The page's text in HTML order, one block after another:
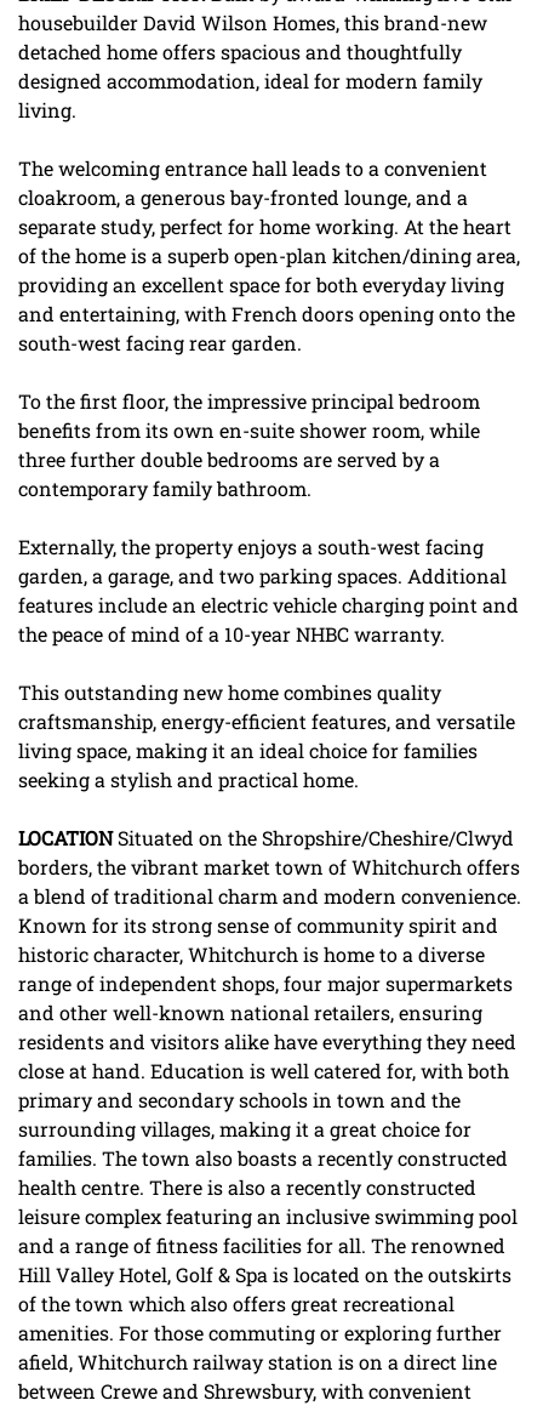
housebuilder David Wilson Homes, this brand-new
detached home offers spacious and thoughtfully
designed accommodation, ideal for modern family
living.
The welcoming entrance hall leads to a convenient
cloakroom, a generous bay-fronted lounge, and a
separate study, perfect for home working. At the heart
of the home is a superb open-plan kitchen/dining area,
providing an excellent space for both everyday living
and entertaining, with French doors opening onto the
south-west facing rear garden.
To the first floor, the impressive principal bedroom
benefits from its own en-suite shower room, while
three further double bedrooms are served by a
contemporary family bathroom.
Externally, the property enjoys a south-west facing
garden, a garage, and two parking spaces. Additional
features include an electric vehicle charging point and
the peace of mind of a 10-year NHBC warranty.
This outstanding new home combines quality
craftsmanship, energy-efficient features, and versatile
living space, making it an ideal choice for families
seeking a stylish and practical home.
LOCATIONSituated on the Shropshire/Cheshire/Clwyd
borders, the vibrant market town of Whitchurch offers
a blend of traditional charm and modern convenience.
Known for its strong sense of community spirit and
historic character, Whitchurch is home to a diverse
range of independent shops, four major supermarkets
and other well-known national retailers, ensuring
residents and visitors alike have everything they need
close at hand. Education is well catered for, with both
primary and secondary schools in town and the
surrounding villages, making it a great choice for
families. The town also boasts a recently constructed
health centre. There is also a recently constructed
leisure complex featuring an inclusive swimming pool
and a range of fitness facilities for all. The renowned
Hill Valley Hotel, Golf & Spa is located on the outskirts
of the town which also offers great recreational
amenities. For those commuting or exploring further
afield, Whitchurch railway station is on a direct line
between Crewe and Shrewsbury, with convenient